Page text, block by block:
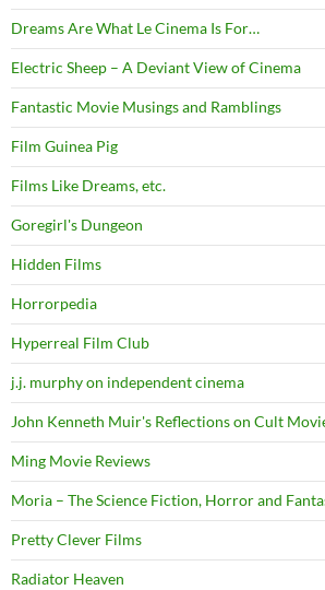
Dreams Are What Le Cinema Is For…
Electric Sheep – A Deviant View of Cinema
Fantastic Movie Musings and Ramblings
Film Guinea Pig
Films Like Dreams, etc.
Goregirl's Dungeon
Hidden Films
Horrorpedia
Hyperreal Film Club
j.j. murphy on independent cinema
John Kenneth Muir's Reflections on Cult
Ming Movie Reviews
Moria – The Science Fiction, Horror and
Pretty Clever Films
Radiator Heaven